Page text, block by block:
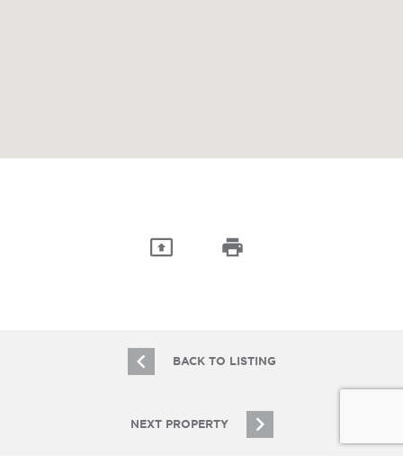
BACK TO LISTING
NEXT PROPERTY